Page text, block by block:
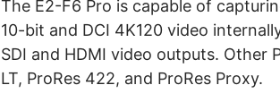
The E2-F6 Pro is capable of
10-bit and DCI 4K120 video
SDI and HDMI video outputs. Other
LT, ProRes 422, and ProRes Proxy.